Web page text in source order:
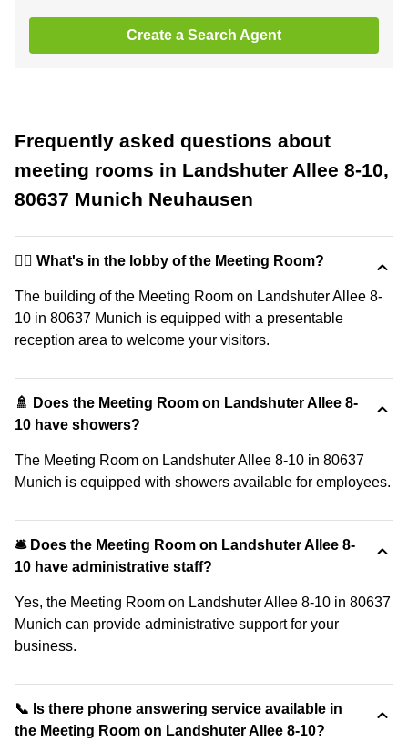
Create a Search Agent
Frequently asked questions about
meeting rooms in Landshuter Allee 8-10,
80637 Munich Neuhausen
🙋‍♀️ What's in the lobby of the Meeting Room?
The building of the Meeting Room on Landshuter Allee 8-
10 in 80637 Munich is equipped with a presentable
reception area to welcome your visitors.
🚿 Does the Meeting Room on Landshuter Allee 8-
10 have showers?
The Meeting Room on Landshuter Allee 8-10 in 80637
Munich is equipped with showers available for employees.
🛎 Does the Meeting Room on Landshuter Allee 8-
10 have administrative staff?
Yes, the Meeting Room on Landshuter Allee 8-10 in 80637
Munich can provide administrative support for your
business.
📞 Is there phone answering service available in
the Meeting Room on Landshuter Allee 8-10?